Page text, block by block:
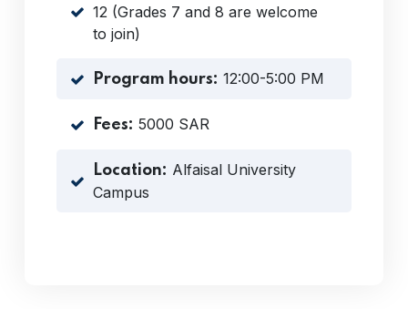
12 (Grades 7 and 8 are welcome
to join)
Program hours: 12:00-5:00 PM
Fees: 5000 SAR
Location: Alfaisal University
Campus